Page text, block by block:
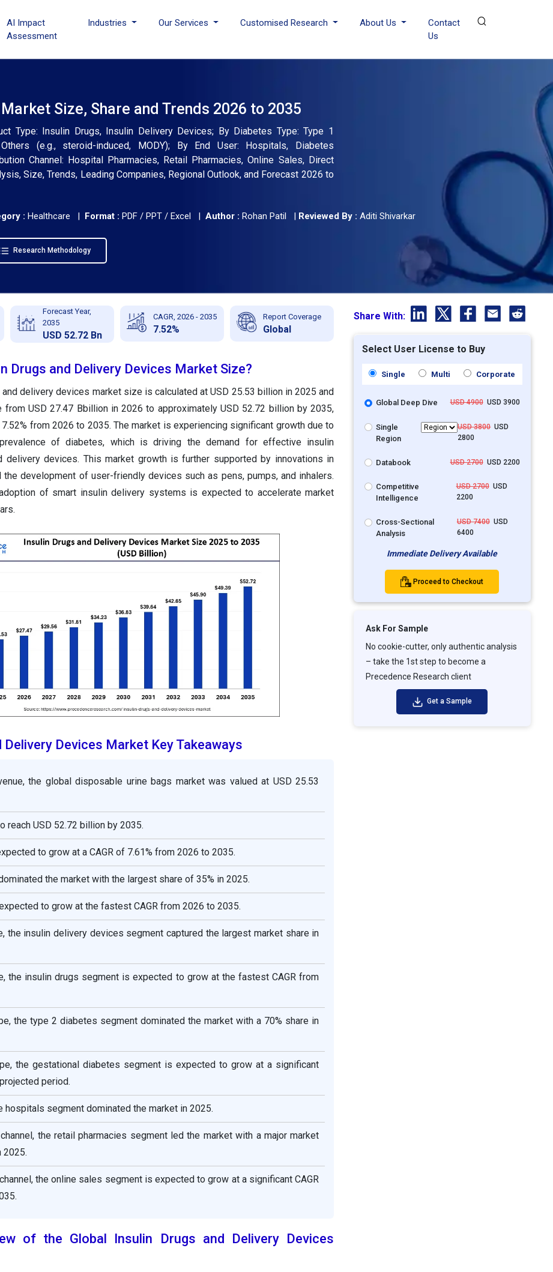
AI Impact
Assessment
Industries Our Services Customised Research About Us
Contact
Us
Size, Share and Trends 2026 to 2035
Type: Insulin Drugs, Insulin Delivery Devices; By Diabetes Type: Type 1
(e.g., steroid-induced, MODY); By End User: Hospitals, Diabetes
Channel: Hospital Pharmacies, Retail Pharmacies, Online Sales, Direct
Size, Trends, Leading Companies, Regional Outlook, and Forecast 2026 to
: Healthcare | Format : PDF / PPT / Excel | Author : Rohan Patil | Reviewed By : Aditi Shivarkar
Research Methodology
Forecast Year,
2035
USD 52.72 Bn
CAGR, 2026 - 2035
7.52%
Report Coverage
Global
Drugs and Delivery Devices Market Size?
delivery devices market size is calculated at USD 25.53 billion in 2025 and
USD 27.47 Bbillion in 2026 to approximately USD 52.72 billion by 2035,
7.52% from 2026 to 2035. The market is experiencing significant growth due to
of diabetes, which is driving the demand for effective insulin
delivery devices. This market growth is further supported by innovations in
the development of user-friendly devices such as pens, pumps, and inhalers.
of smart insulin delivery systems is expected to accelerate market
Delivery Devices Market Key Takeaways
the global disposable urine bags market was valued at USD 25.53
reach USD 52.72 billion by 2035.
to grow at a CAGR of 7.61% from 2026 to 2035.
the market with the largest share of 35% in 2025.
to grow at the fastest CAGR from 2026 to 2035.
the insulin delivery devices segment captured the largest market share in
the insulin drugs segment is expected to grow at the fastest CAGR from
the type 2 diabetes segment dominated the market with a 70% share in
the gestational diabetes segment is expected to grow at a significant
period.
hospitals segment dominated the market in 2025.
the retail pharmacies segment led the market with a major market
2025.
the online sales segment is expected to grow at a significant CAGR
of the Global Insulin Drugs and Delivery Devices
Share With:
Select User License to Buy
Single Multi Corporate
Global Deep Dive USD 4900USD 3900
Single
Region
USD 3800USD
2800
Databook USD 2700USD 2200
Competitive
Intelligence
USD 2700USD
2200
Cross-Sectional
Analysis
USD 7400USD
6400
Immediate Delivery Available
Proceed to Checkout
Ask For Sample
No cookie-cutter, only authentic analysis
– take the 1st step to become a
Precedence Research client
Get a Sample